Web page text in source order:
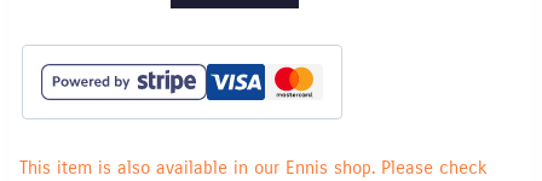
Set
of
10
in
plastic
quantity
This item is also available in our Ennis shop. Please check